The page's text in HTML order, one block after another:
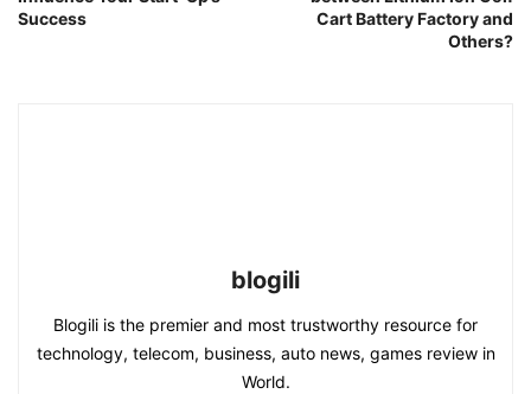
Success
Cart Battery Factory and
Others?
blogili
Blogili is the premier and most trustworthy resource for
technology, telecom, business, auto news, games review in
World.